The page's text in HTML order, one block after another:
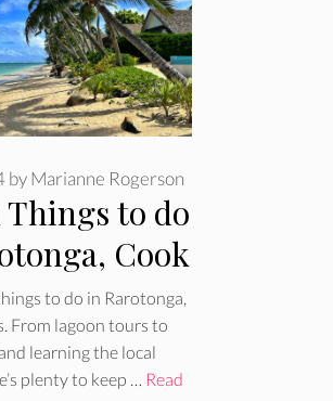
Things to do
Cook
byMarianne Rogerson
to do in Rarotonga,
From lagoon tours to
learning the local
plenty to keep … Read